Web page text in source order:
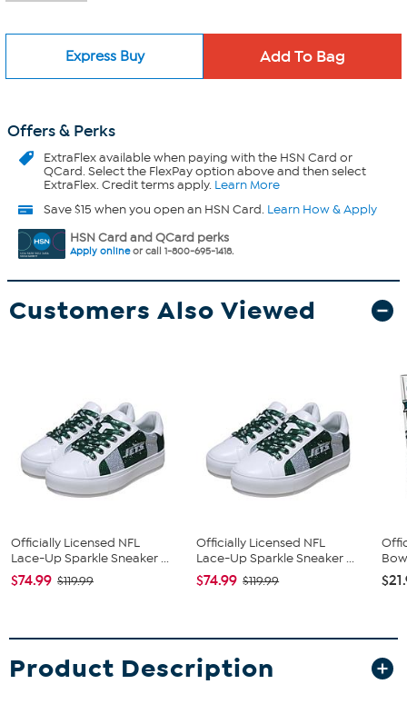
Express Buy
Offers & Perks
ExtraFlexavailable when paying with the HSN Card or
QCard. Select the FlexPay option above and then select
ExtraFlex. Credit terms apply. Learn More
Save $15 when you open an HSN Card. Learn How & Apply
HSN Card and QCard perks
Apply onlineor call 1-800-695-1418.
Customers Also Viewed
Officially Licensed NFL
Lace-Up Sparkle Sneaker ...
$74.99 $119.99
Officially Licensed NFL
Lace-Up Sparkle Sneaker ...
$74.99 $119.99
Product Description